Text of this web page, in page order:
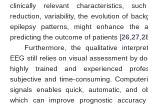
clinically relevant characteristics,
reduction, variability, the evolution of
epilepsy patterns, might enhance the
predicting the outcome of patients [26,27,
Furthermore, the qualitative
EEG still relies on visual assessment by
highly trained and experienced
subjective and time-consuming.
signals enables quick, automatic, and
which can improve prognostic